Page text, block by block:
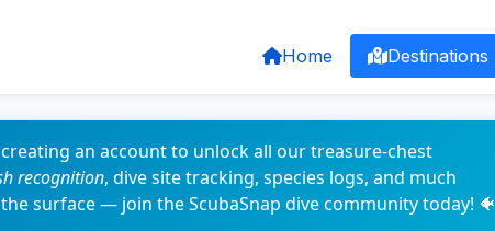
Home Destinations
an account to unlock all our treasure-chest
recognition, dive site tracking, species logs, and much
surface — join the ScubaSnap dive community today! 🐠